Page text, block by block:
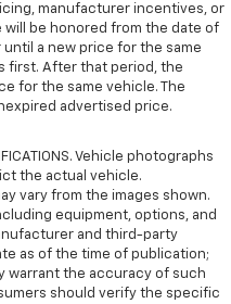
manufacturer incentives, or
be honored from the date of
a new price for the same
first. After that period, the
for the same vehicle. The
advertised price.
Vehicle photographs
the actual vehicle.
vary from the images shown.
equipment, options, and
and third-party
as of the time of publication;
warrant the accuracy of such
should verify the specific